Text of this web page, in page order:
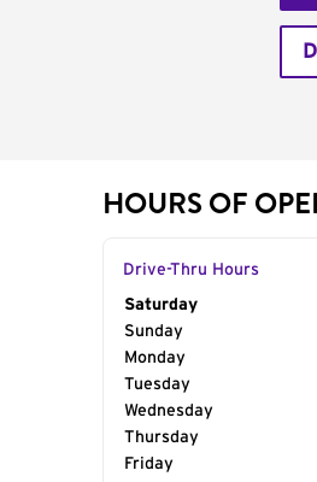
HOURS OF
Drive-Thru Hours
Day of the Week
Saturday
Sunday
Monday
Tuesday
Wednesday
Thursday
Friday